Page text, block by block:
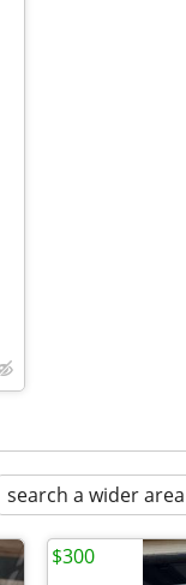
search a wider area
$300